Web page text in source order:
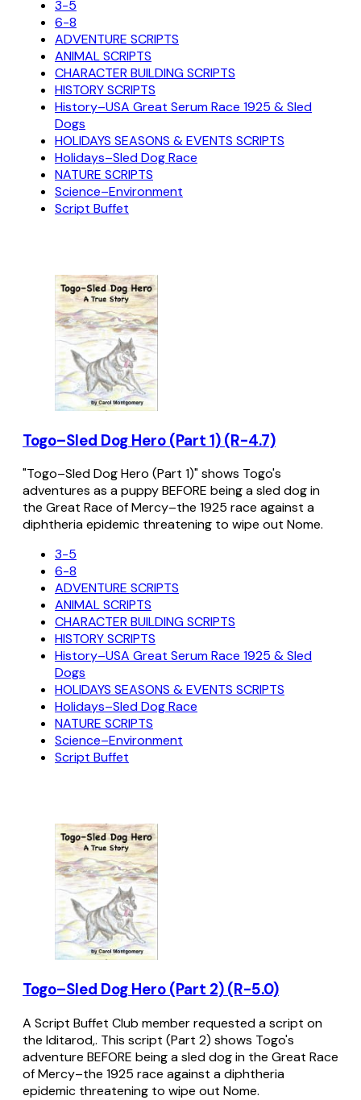
3-5
6-8
ADVENTURE SCRIPTS
ANIMAL SCRIPTS
CHARACTER BUILDING SCRIPTS
HISTORY SCRIPTS
History–USA Great Serum Race 1925 & Sled
Dogs
HOLIDAYS SEASONS & EVENTS SCRIPTS
Holidays–Sled Dog Race
NATURE SCRIPTS
Science–Environment
Script Buffet
Togo–Sled Dog Hero (Part 1) (R-4.7)
"Togo–Sled Dog Hero (Part 1)" shows Togo's
adventures as a puppy BEFORE being a sled dog in
the Great Race of Mercy–the 1925 race against a
diphtheria epidemic threatening to wipe out Nome.
3-5
6-8
ADVENTURE SCRIPTS
ANIMAL SCRIPTS
CHARACTER BUILDING SCRIPTS
HISTORY SCRIPTS
History–USA Great Serum Race 1925 & Sled
Dogs
HOLIDAYS SEASONS & EVENTS SCRIPTS
Holidays–Sled Dog Race
NATURE SCRIPTS
Science–Environment
Script Buffet
Togo–Sled Dog Hero (Part 2) (R-5.0)
A Script Buffet Club member requested a script on
the Iditarod,. This script (Part 2) shows Togo's
adventure BEFORE being a sled dog in the Great Race
of Mercy–the 1925 race against a diphtheria
epidemic threatening to wipe out Nome.